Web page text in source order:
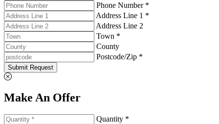
Phone Number *
Address Line 1 *
Address Line 2
Town *
County
Postcode/Zip *
Submit Request
Make An Offer
Quantity *